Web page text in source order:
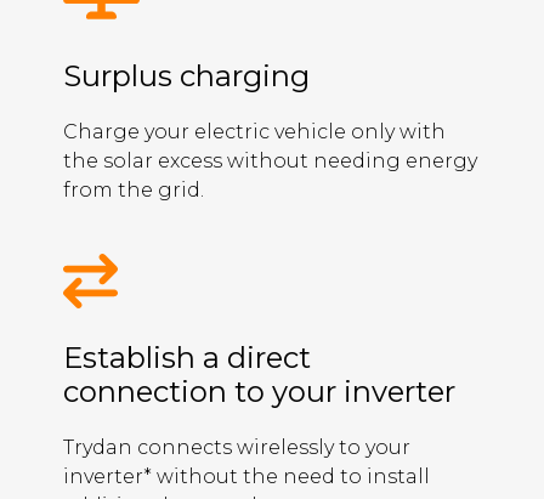
Surplus charging
Charge your electric vehicle only with
the solar excess without needing energy
from the grid.
Establish a direct
connection to your inverter
Trydan connects wirelessly to your
inverter* without the need to install